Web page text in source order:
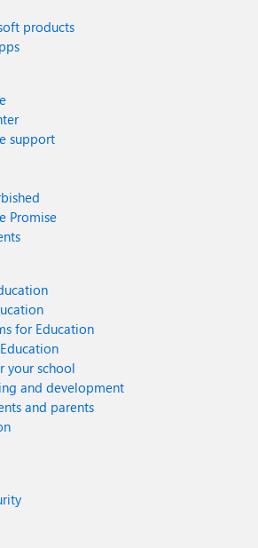
products
support
Promise
for Education
your school
and development
and parents